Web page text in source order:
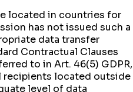
located in countries for
has not issued such a
data transfer
Contractual Clauses
to in Art. 46(5) GDPR,
recipients located outside
level of data